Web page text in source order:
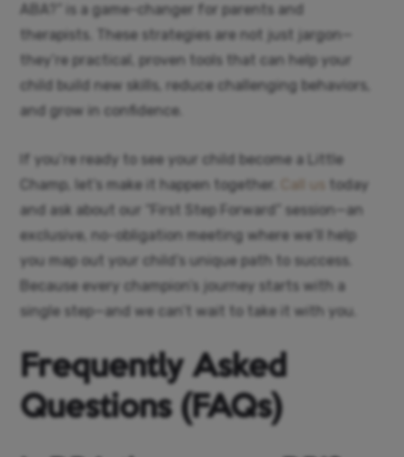
ABA?” is a game-changer for parents and
therapists. These strategies are not just jargon—
they’re practical, proven tools that can help your
child build new skills, reduce challenging behaviors,
and grow in confidence.
If you’re ready to see your child become a Little
Champ, let’s make it happen together.
Call us
today
and ask about our “First Step Forward” session—an
exclusive, no-obligation meeting where we’ll help
you map out your child’s unique path to success.
Because every champion’s journey starts with a
single step—and we can’t wait to take it with you.
Frequently Asked
Questions (FAQs)